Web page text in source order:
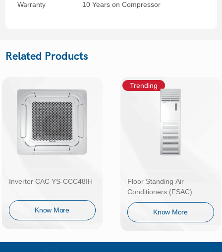
Warranty 10 Years on Compressor
Related Products
Inverter CAC YS-CCC48IH
Know More
Trending
Floor Standing Air
Conditioners (FSAC)
Know More